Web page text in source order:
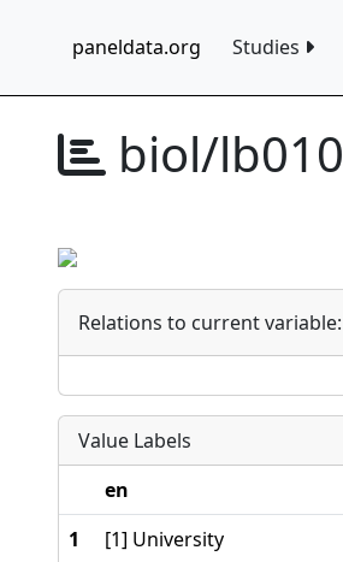
paneldata.org Studies
biol/
Relations to current variable:
Value Labels
en
1
[1] University